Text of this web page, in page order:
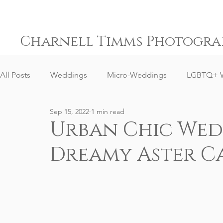
Charnell Timms
All Posts Weddings Micro-Weddings LGBTQ+
Engagements Gay Weddings
Elopement Weddings Small Weddings
Urban Chic
Dreamy Aster
Sep 15, 2022 1 min read